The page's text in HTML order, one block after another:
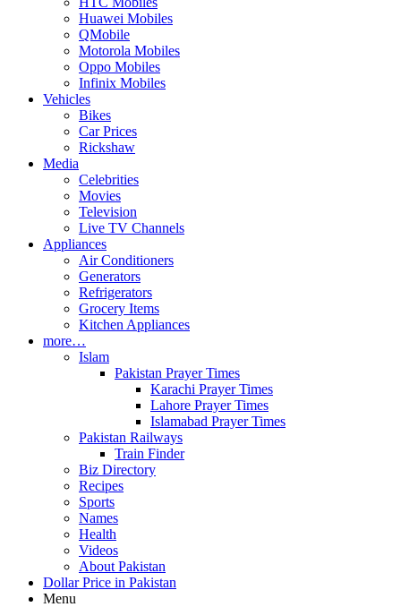
Huawei Mobiles
QMobile
Motorola Mobiles
Oppo Mobiles
Infinix Mobiles
Vehicles
Bikes
Car Prices
Rickshaw
Media
Celebrities
Movies
Television
Live TV Channels
Appliances
Air Conditioners
Generators
Refrigerators
Grocery Items
Kitchen Appliances
more…
Islam
Pakistan Prayer Times
Karachi Prayer Times
Lahore Prayer Times
Islamabad Prayer Times
Pakistan Railways
Train Finder
Biz Directory
Recipes
Sports
Names
Health
Videos
About Pakistan
Dollar Price in Pakistan
Menu